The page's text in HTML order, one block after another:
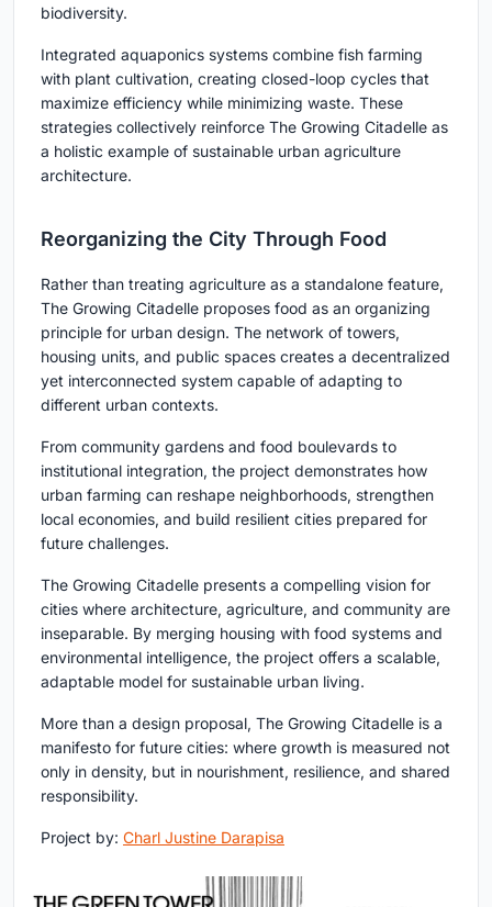
biodiversity.
Integrated aquaponics systems combine fish farming
with plant cultivation, creating closed-loop cycles that
maximize efficiency while minimizing waste. These
strategies collectively reinforce The Growing Citadelle as
a holistic example of sustainable urban agriculture
architecture.
Reorganizing the City Through Food
Rather than treating agriculture as a standalone feature,
The Growing Citadelle proposes food as an organizing
principle for urban design. The network of towers,
housing units, and public spaces creates a decentralized
yet interconnected system capable of adapting to
different urban contexts.
From community gardens and food boulevards to
institutional integration, the project demonstrates how
urban farming can reshape neighborhoods, strengthen
local economies, and build resilient cities prepared for
future challenges.
The Growing Citadelle presents a compelling vision for
cities where architecture, agriculture, and community are
inseparable. By merging housing with food systems and
environmental intelligence, the project offers a scalable,
adaptable model for sustainable urban living.
More than a design proposal, The Growing Citadelle is a
manifesto for future cities: where growth is measured not
only in density, but in nourishment, resilience, and shared
responsibility.
Project by: Charl Justine Darapisa